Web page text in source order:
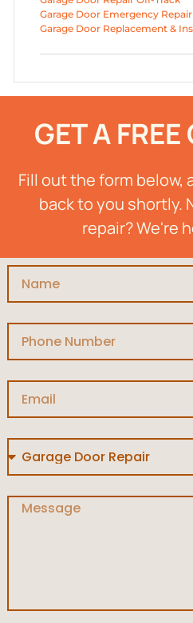
Garage Door Emergency Repair
Garage Door Replacement &
GET A
Fill out the form below,
back to you shortly.
repair? We're